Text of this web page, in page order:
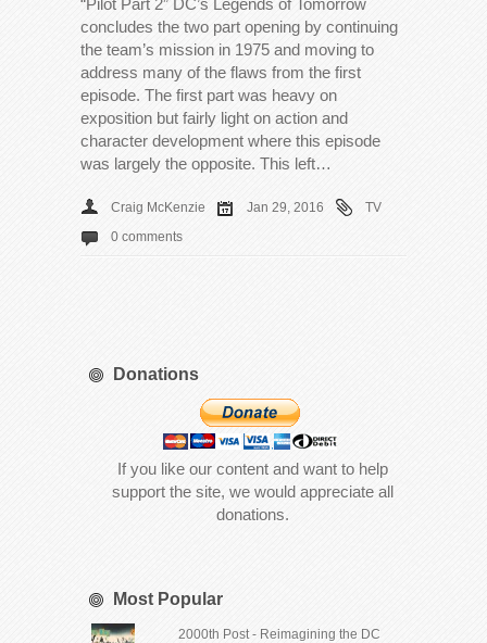
concludes the two part opening by continuing
the team’s mission in 1975 and moving to
address many of the flaws from the first
episode. The first part was heavy on
exposition but fairly light on action and
character development where this episode
was largely the opposite. This left…
Craig McKenzie Jan 29, 2016
TV
0 comments
Donations
If you like our content and want to help
support the site, we would appreciate all
donations.
Most Popular
2000th Post - Reimagining the DC